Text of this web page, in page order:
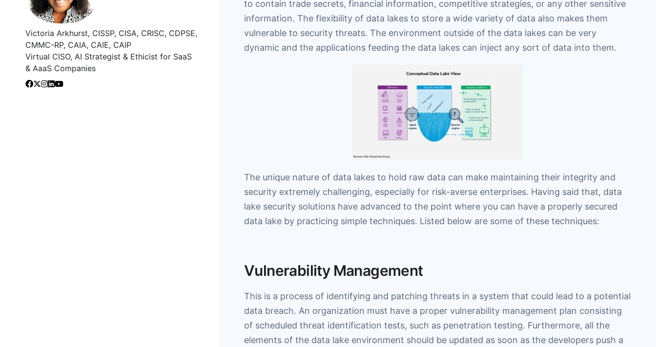
Victoria Arkhurst, CISSP, CISA, CRISC, CDPSE,
CMMC-RP, CAIA, CAIE, CAIP
Virtual CISO, AI Strategist & Ethicist for SaaS
& AaaS Companies
to contain trade secrets, financial information, competitive strategies, or any other sensitive
information. The flexibility of data lakes to store a wide variety of data also makes them
vulnerable to security threats. The environment outside of the data lakes can be very
dynamic and the applications feeding the data lakes can inject any sort of data into them.
The unique nature of data lakes to hold raw data can make maintaining their integrity and
security extremely challenging, especially for risk-averse enterprises. Having said that, data
lake security solutions have advanced to the point where you can have a properly secured
data lake by practicing simple techniques. Listed below are some of these techniques:
Vulnerability Management
This is a process of identifying and patching threats in a system that could lead to a potential
data breach. An organization must have a proper vulnerability management plan consisting
of scheduled threat identification tests, such as penetration testing. Furthermore, all the
elements of the data lake environment should be updated as soon as the developers push a